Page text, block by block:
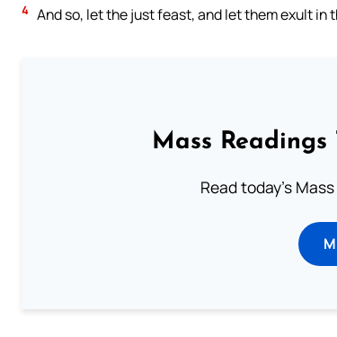
4 And so, let the just feast, and let them exult in
Mass Readings
Read today's